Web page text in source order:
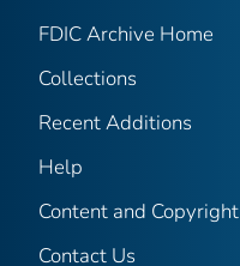
FDIC Archive Home
Collections
Recent Additions
Help
Content and Copyright
Contact Us